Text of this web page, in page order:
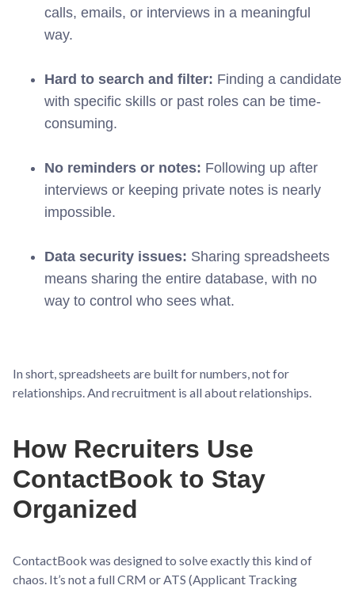
calls, emails, or interviews in a meaningful
way.
Hard to search and filter: Finding a candidate
with specific skills or past roles can be time-
consuming.
No reminders or notes: Following up after
interviews or keeping private notes is nearly
impossible.
Data security issues: Sharing spreadsheets
means sharing the entire database, with no
way to control who sees what.
In short, spreadsheets are built for numbers, not for
relationships. And recruitment is all about relationships.
How Recruiters Use
ContactBook to Stay
Organized
ContactBook was designed to solve exactly this kind of
chaos. It’s not a full CRM or ATS (Applicant Tracking